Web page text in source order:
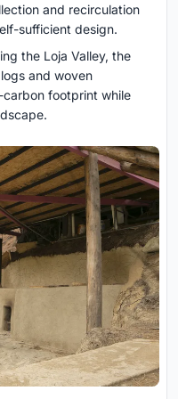
and recirculation
sufficient design.
the Loja Valley, the
and woven
footprint while